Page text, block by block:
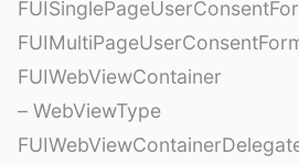
FUIWebViewContainer
– WebViewType